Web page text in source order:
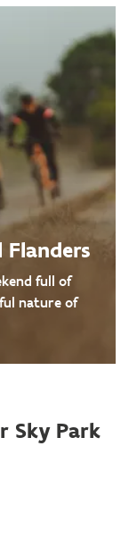
full of
nature of
Sky Park